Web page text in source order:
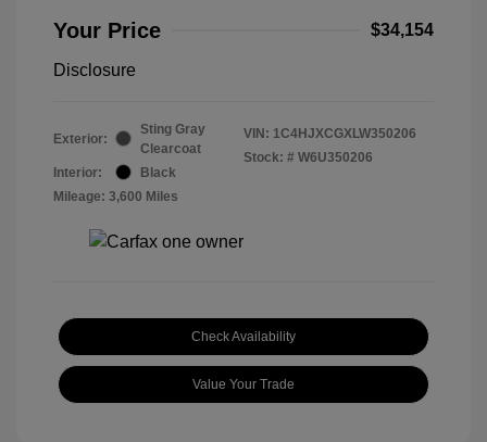
Your Price $34,154
Disclosure
Exterior:
Sting Gray
Clearcoat
Interior:
Black
Mileage: 3,600 Miles
VIN: 1C4HJXCGXLW350206
Stock: # W6U350206
Check Availability
Value Your Trade